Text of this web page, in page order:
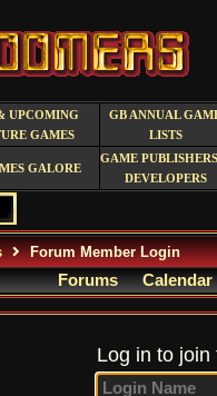
UPCOMING
GAMES
GB ANNUAL
LISTS
GALORE
GAME
DEVELOPERS
Forum Member Login
Forums Calendar
Log in to